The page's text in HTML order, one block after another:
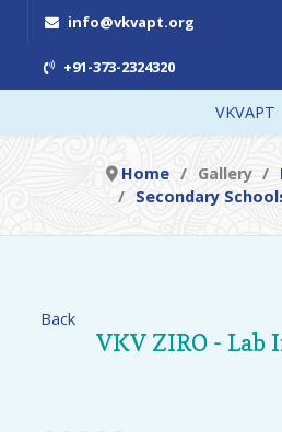
info@vkvapt.org
+91-373-2324320
VKVAPT
Home Gallery
Secondary
Back
VKV ZIRO -